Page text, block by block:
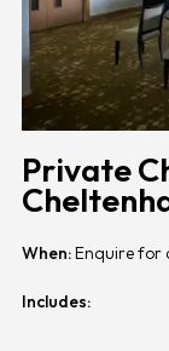
Private
When: Enquire for
Includes: